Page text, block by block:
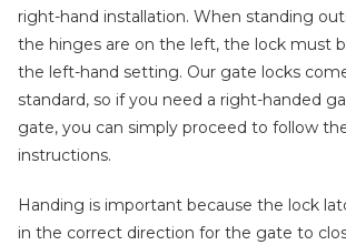
right-hand installation. When standing
the hinges are on the left, the lock must
the left-hand setting. Our gate locks
standard, so if you need a right-handed
gate, you can simply proceed to follow
instructions.
Handing is important because the lock
in the correct direction for the gate to